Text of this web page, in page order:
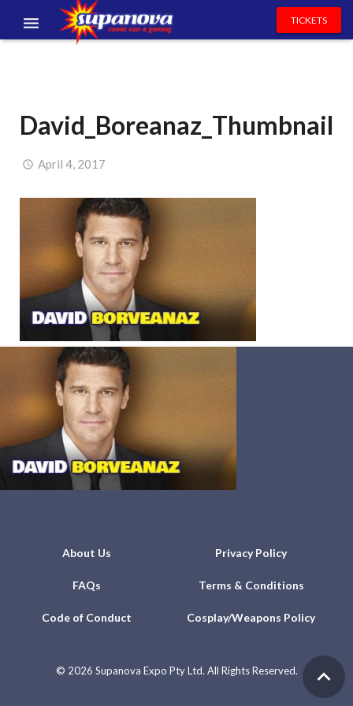
VOLUNTEERS
NEWS & ENTERTAINMENT
CONTACT US
TICKETS
David_Boreanaz_Thumbnail
April 4, 2017
About Us Privacy Policy
FAQs Terms & Conditions
Code of Conduct Cosplay/Weapons Policy
© 2026 Supanova Expo Pty Ltd. All Rights Reserved.